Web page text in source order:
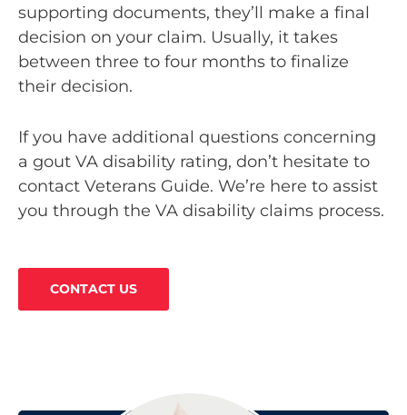
supporting documents, they’ll make a final
decision on your claim. Usually, it takes
between three to four months to finalize
their decision.
If you have additional questions concerning
a gout VA disability rating, don’t hesitate to
contact Veterans Guide. We’re here to assist
you through the VA disability claims process.
CONTACT US